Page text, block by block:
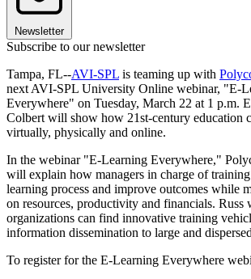
Newsletter
Subscribe to our newsletter
Tampa, FL--AVI-SPL is teaming up with
next AVI-SPL University Online webinar, "E-
Everywhere" on Tuesday, March 22 at 1 p.m.
Colbert will show how 21st-century education
virtually, physically and online.
In the webinar "E-Learning Everywhere,"
will explain how managers in charge of training
learning process and improve outcomes while
on resources, productivity and financials.
organizations can find innovative training
information dissemination to large and
To register for the E-Learning Everywhere